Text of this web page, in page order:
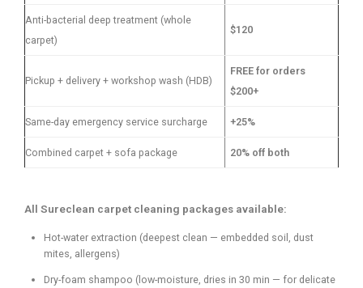
Anti-bacterial deep treatment (whole
carpet)
$120
Pickup + delivery + workshop wash (HDB)
FREE for orders
$200+
Same-day emergency service surcharge +25%
Combined carpet + sofa package 20% off both
All Sureclean carpet cleaning packages available:
Hot-water extraction (deepest clean — embedded soil, dust
mites, allergens)
Dry-foam shampoo (low-moisture, dries in 30 min — for delicate